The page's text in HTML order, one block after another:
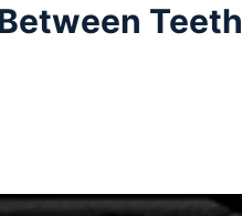
Teeth